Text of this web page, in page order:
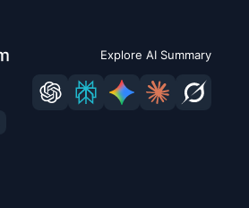
Explore AI Summary